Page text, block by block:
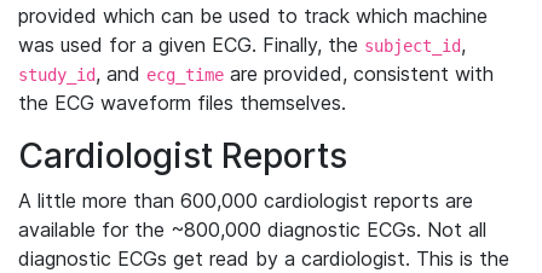
provided which can be used to track which machine
was used for a given ECG. Finally, the subject_id,
study_id, and ecg_time are provided, consistent with
the ECG waveform files themselves.
Cardiologist Reports
A little more than 600,000 cardiologist reports are
available for the ~800,000 diagnostic ECGs. Not all
diagnostic ECGs get read by a cardiologist. This is the